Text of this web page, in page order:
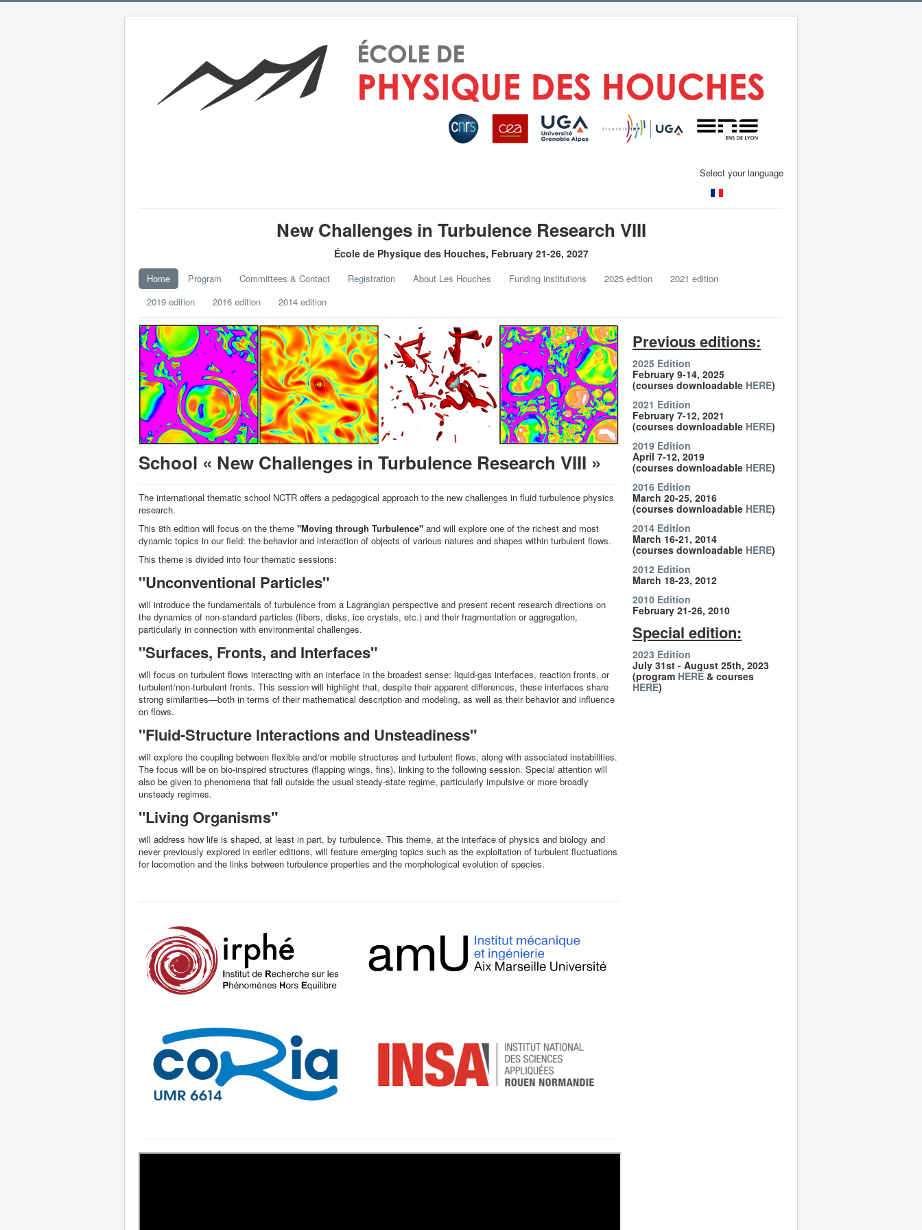
Select your language
New Challenges in Turbulence Research VIII
École de Physique des Houches, February 21-26, 2027
Home Program Committees & Contact Registration About Les Houches Funding institutions 2025 edition
2021 edition
2019 edition
2016 edition 2014 edition
School « New Challenges in Turbulence Research VIII »
The international thematic school NCTR offers a pedagogical approach to the new challenges in fluid turbulence physics
research.
This 8th edition will focus on the theme "Moving through Turbulence" and will explore one of the richest and most
dynamic topics in our field: the behavior and interaction of objects of various natures and shapes within turbulent flows.
This theme is divided into four thematic sessions:
"Unconventional Particles"
will introduce the fundamentals of turbulence from a Lagrangian perspective and present recent research directions on
the dynamics of non-standard particles (fibers, disks, ice crystals, etc.) and their fragmentation or aggregation,
particularly in connection with environmental challenges.
"Surfaces, Fronts, and Interfaces"
will focus on turbulent flows interacting with an interface in the broadest sense: liquid-gas interfaces, reaction fronts, or
turbulent/non-turbulent fronts. This session will highlight that, despite their apparent differences, these interfaces share
strong similarities—both in terms of their mathematical description and modeling, as well as their behavior and influence
on flows.
"Fluid-Structure Interactions and Unsteadiness"
will explore the coupling between flexible and/or mobile structures and turbulent flows, along with associated instabilities.
The focus will be on bio-inspired structures (flapping wings, fins), linking to the following session. Special attention will
also be given to phenomena that fall outside the usual steady-state regime, particularly impulsive or more broadly
unsteady regimes.
"Living Organisms"
will address how life is shaped, at least in part, by turbulence. This theme, at the interface of physics and biology and
never previously explored in earlier editions, will feature emerging topics such as the exploitation of turbulent fluctuations
for locomotion and the links between turbulence properties and the morphological evolution of species.
Previous editions:
2025 Edition
February 9-14, 2025
(courses downloadable HERE)
2021 Edition
February 7-12, 2021
(courses downloadable HERE)
2019 Edition
April 7-12, 2019
(courses downloadable HERE)
2016 Edition
March 20-25, 2016
(courses downloadable HERE)
2014 Edition
March 16-21, 2014
(courses downloadable HERE)
2012 Edition
March 18-23, 2012
2010 Edition
February 21-26, 2010
Special edition:
2023 Edition
July 31st - August 25th, 2023
(program HERE & courses
HERE)